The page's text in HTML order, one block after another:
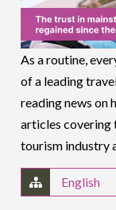
As a routine,
of a leading
reading news on
articles covering
tourism industry
English